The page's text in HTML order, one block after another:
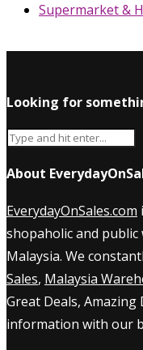
Supermarket &
Looking for
About
EverydayOnSales.com
shopaholic and
Malaysia. We
Sales, Malaysia
Great Deals,
information with our